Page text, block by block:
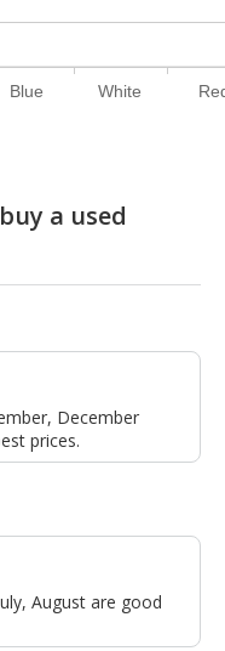
Blue White
a used
December
prices.
August are good